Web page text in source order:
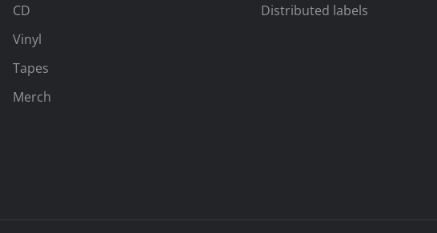
CD
Vinyl
Tapes
Merch
Distributed labels